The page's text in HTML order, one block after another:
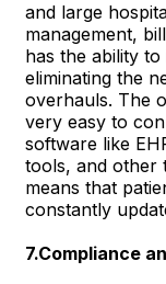
and large
management,
has the ability
eliminating the
overhauls. The
very easy to
software like
tools, and other
means that
constantly
7.Compliance